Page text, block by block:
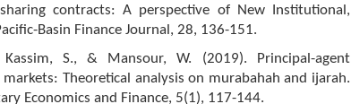
contracts: A perspective of New Institutional,
Basin Finance Journal, 28, 136-151.
S., & Mansour, W. (2019). Principal-agent
Theoretical analysis on murabahah and ijarah.
Economics and Finance, 5(1), 117-144.